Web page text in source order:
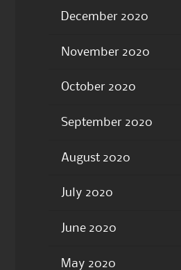
December 2020
November 2020
October 2020
September 2020
August 2020
July 2020
June 2020
May 2020